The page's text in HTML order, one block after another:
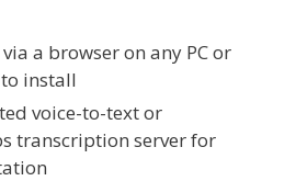
a browser on any PC or
install
voice-to-text or
transcription server for